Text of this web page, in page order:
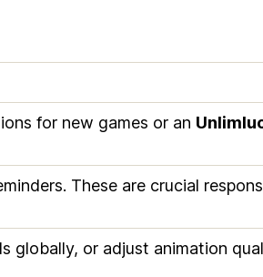
for new games or an
These are crucial
globally, or adjust animation